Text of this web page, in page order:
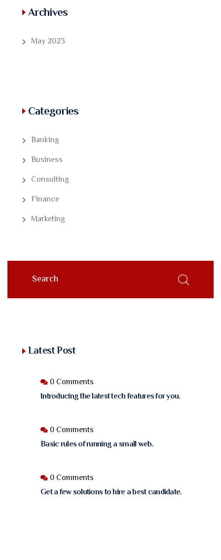
Archives
May 2023
Categories
Banking
Business
Consulting
Finance
Marketing
Latest Post
0 Comments
Introducing the latest tech features for you.
0 Comments
Basic rules of running a small web.
0 Comments
Get a few solutions to hire a best candidate.